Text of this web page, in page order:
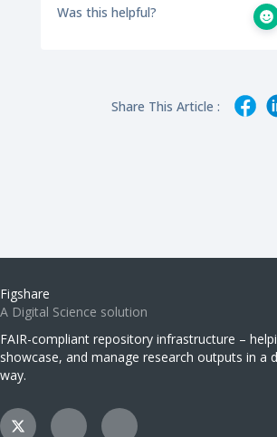
Was this helpful?
Share This Article :
Figshare
A Digital Science solution
FAIR-compliant repository infrastructure –
showcase, and manage research outputs in a
way.